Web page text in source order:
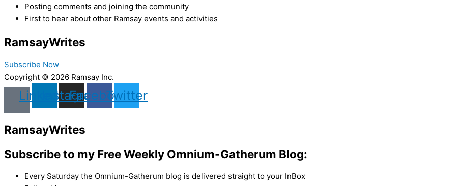
Posting comments and joining the community
First to hear about other Ramsay events and activities
RamsayWrites
Subscribe Now
Copyright © 2026 Ramsay Inc.
LinkedinInstagram
Facebook
Twitter
RamsayWrites
Subscribe to my Free Weekly Omnium-Gatherum Blog:
Every Saturday the Omnium-Gatherum blog is delivered straight to your InBox